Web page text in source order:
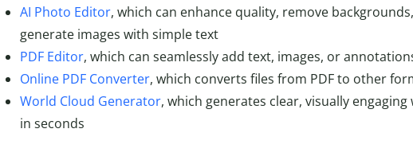
AI Photo Editor, which can enhance quality, remove
generate images with simple text
PDF Editor, which can seamlessly add text, images, or
Online PDF Converter, which converts files from PDF to other
World Cloud Generator, which generates clear, visually
in seconds